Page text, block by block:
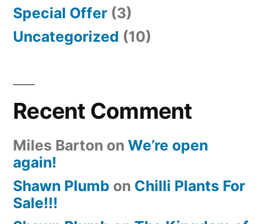
Special Offer (3)
Uncategorized (10)
Recent Comment
Miles Barton on We’re open
again!
Shawn Plumb on Chilli Plants For
Sale!!!